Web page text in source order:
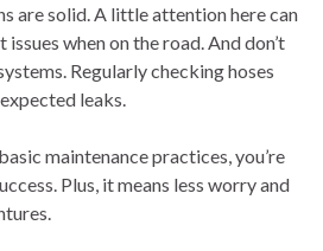
are solid. A little attention here can
when on the road. And don’t
Regularly checking hoses
leaks.
maintenance practices, you’re
Plus, it means less worry and